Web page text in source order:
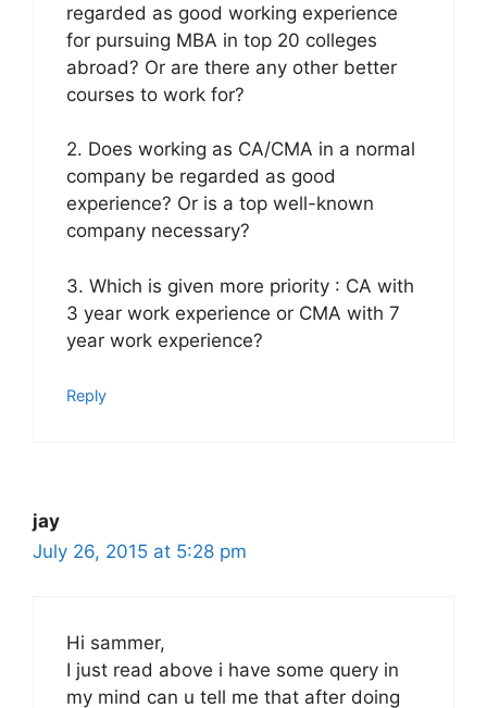
regarded as good working experience
for pursuing MBA in top 20 colleges
abroad? Or are there any other better
courses to work for?
2. Does working as CA/CMA in a normal
company be regarded as good
experience? Or is a top well-known
company necessary?
3. Which is given more priority : CA with
3 year work experience or CMA with 7
year work experience?
Reply
jay
July 26, 2015 at 5:28 pm
Hi sammer,
I just read above i have some query in
my mind can u tell me that after doing